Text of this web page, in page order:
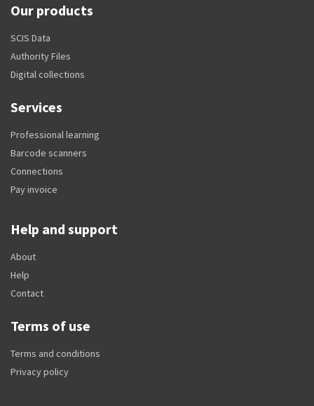
Our products
SCIS Data
Authority Files
Digital collections
Services
Professional learning
Barcode scanners
Connections
Pay invoice
Help and support
About
Help
Contact
Terms of use
Terms and conditions
Privacy policy